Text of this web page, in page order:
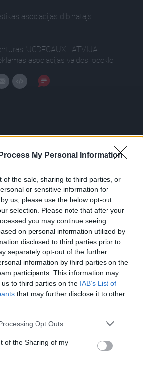
My Personal Information
of the sale, sharing to third parties, or
or sensitive information for
us, please use the below opt-out
selection. Please note that after your
you may continue seeing
on personal information utilized by
disclosed to third parties prior to
separately opt-out of the further
information by third parties on the
participants. This information may
to third parties on the IAB’s List of
that may further disclose it to other
website/app uses one or more Google
or usage behaviour. You may click to
to Google and its third-party tags to
specified purposes in below Google
Opt Outs
of the Sharing of my
asociācijas dibinātājs
"JCDECAUX LATVIJA''
asociācijas valdes locekle
00:01:41
Brokāne: Trampam ir
diezgan vienalga, kā
viņa lozungus saprot
pasaule, toties tie labi
skan
2025. gada 17. februāris